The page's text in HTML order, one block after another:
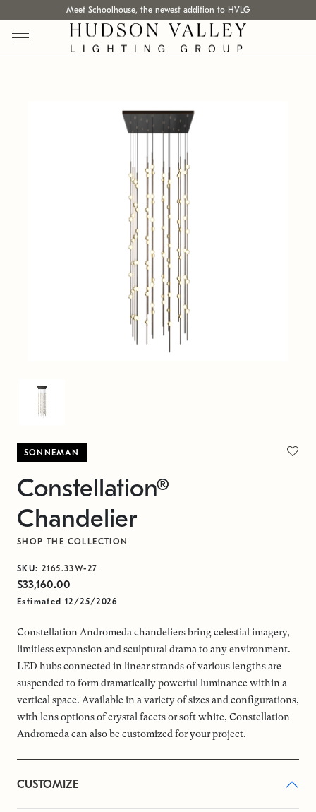
Meet Schoolhouse, the newest addition to HVLG
SONNEMAN
Constellation®
Chandelier
SHOP THE COLLECTION
SKU: 2165.33W-27
$33,160.00
Estimated 12/25/2026
Constellation Andromeda chandeliers bring celestial imagery,
limitless expansion and sculptural drama to any environment.
LED hubs connected in linear strands of various lengths are
suspended to form dramatically powerful luminance within a
vertical space. Available in a variety of sizes and configurations,
with lens options of crystal facets or soft white, Constellation
Andromeda can also be customized for your project.
CUSTOMIZE